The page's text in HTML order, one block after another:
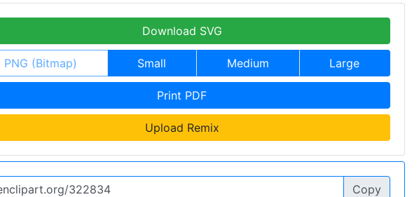
Download SVG
PNG (Bitmap) Small Medium Large
Print PDF
Upload Remix
Copy